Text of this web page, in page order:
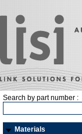
Search by part number :
Materials